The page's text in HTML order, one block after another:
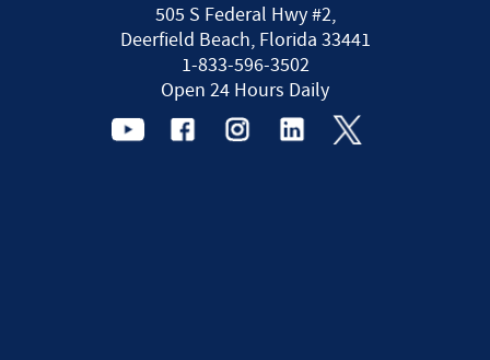
505 S Federal Hwy #2,
Deerfield Beach, Florida 33441
1-833-596-3502
Open 24 Hours Daily